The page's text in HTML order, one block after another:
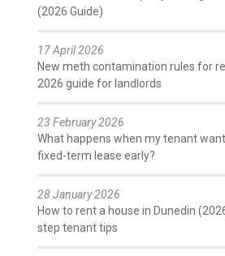
(2026 Guide)
17 April 2026
New meth contamination rules for
2026 guide for landlords
23 February 2026
What happens when my tenant
fixed-term lease early?
28 January 2026
How to rent a house in Dunedin
step tenant tips